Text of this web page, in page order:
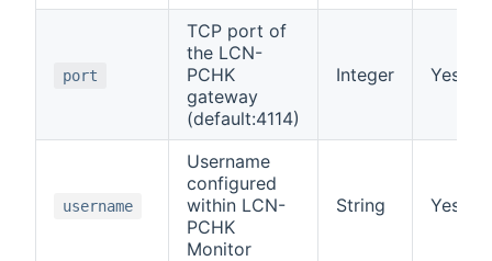
port
TCP port of
the LCN-
PCHK
gateway
(default:4114)
Integer Yes
username
Username
configured
within LCN-
PCHK
Monitor
String Yes